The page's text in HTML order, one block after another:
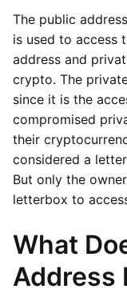
The public
is used to access
address and
crypto. The
since it is the
compromised
their
considered a
But only the
letterbox to
What
Address